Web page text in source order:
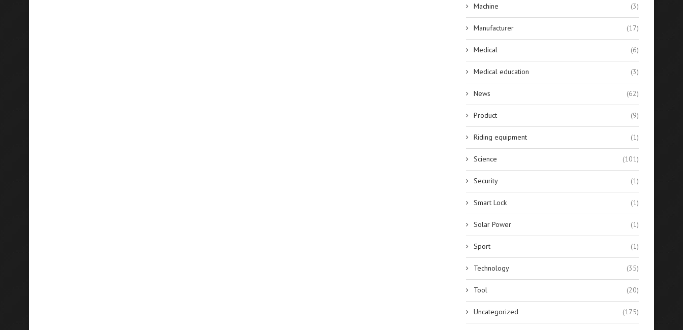
Machine (3)
Manufacturer (17)
Medical (6)
Medical education (3)
News (62)
Product (9)
Riding equipment (1)
Science (101)
Security (1)
Smart Lock (1)
Solar Power (1)
Sport (1)
Technology (35)
Tool (20)
Uncategorized (175)